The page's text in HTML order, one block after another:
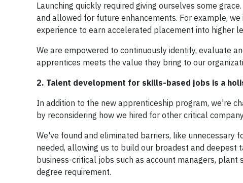
Launching quickly required giving ourselves some
and allowed for future enhancements. For example,
experience to earn accelerated placement into higher
We are empowered to continuously identify, evaluate
apprentices meets the value they bring to our
2. Talent development for skills-based jobs is a
In addition to the new apprenticeship program, we're
by reconsidering how we hired for other critical
We've found and eliminated barriers, like unnecessary
needed, allowing us to build our broadest and
business-critical jobs such as account managers,
degree requirement.